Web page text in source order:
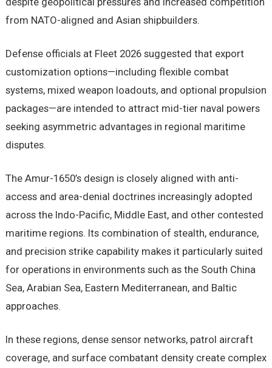
from NATO-aligned and Asian shipbuilders.
Defense officials at Fleet 2026 suggested that export
customization options—including flexible combat
systems, mixed weapon loadouts, and optional propulsion
packages—are intended to attract mid-tier naval powers
seeking asymmetric advantages in regional maritime
disputes.
The Amur-1650’s design is closely aligned with anti-
access and area-denial doctrines increasingly adopted
across the Indo-Pacific, Middle East, and other contested
maritime regions. Its combination of stealth, endurance,
and precision strike capability makes it particularly suited
for operations in environments such as the South China
Sea, Arabian Sea, Eastern Mediterranean, and Baltic
approaches.
In these regions, dense sensor networks, patrol aircraft
coverage, and surface combatant density create complex